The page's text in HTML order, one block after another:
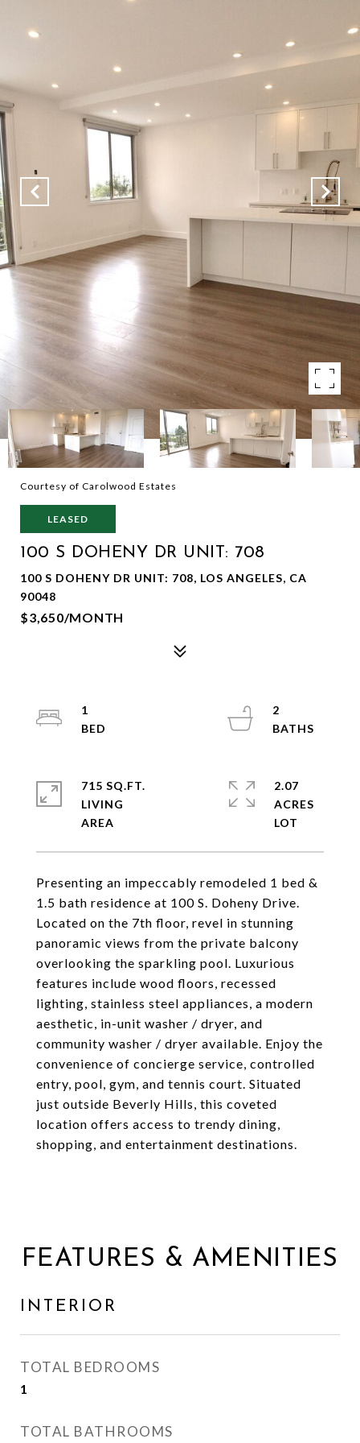
Courtesy of Carolwood Estates
LEASED
100 S DOHENY DR UNIT: 708
100 S DOHENY DR UNIT: 708, LOS ANGELES, CA
90048
$3,650/MONTH
Presenting an impeccably remodeled 1 bed &
1.5 bath residence at 100 S. Doheny Drive.
Located on the 7th floor, revel in stunning
panoramic views from the private balcony
overlooking the sparkling pool. Luxurious
features include wood floors, recessed
lighting, stainless steel appliances, a modern
aesthetic, in-unit washer / dryer, and
community washer / dryer available. Enjoy the
convenience of concierge service, controlled
entry, pool, gym, and tennis court. Situated
just outside Beverly Hills, this coveted
location offers access to trendy dining,
shopping, and entertainment destinations.
1
2
715 SQ.FT.
LIVING
2.07
ACRES
FEATURES & AMENITIES
INTERIOR
TOTAL BEDROOMS
1
TOTAL BATHROOMS